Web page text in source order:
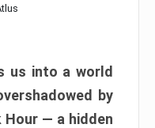
us into a world
by
— a hidden